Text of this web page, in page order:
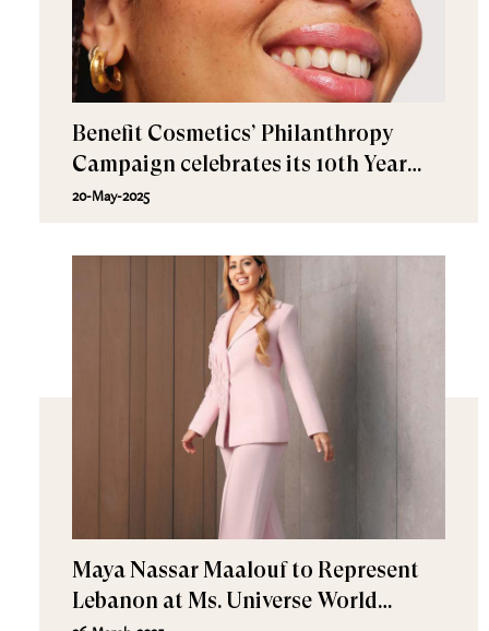
Benefit Cosmetics’ Philanthropy
Campaign celebrates its 10th Year
Anniversary!
20-May-2025
Maya Nassar Maalouf to Represent
Lebanon at Ms. Universe World